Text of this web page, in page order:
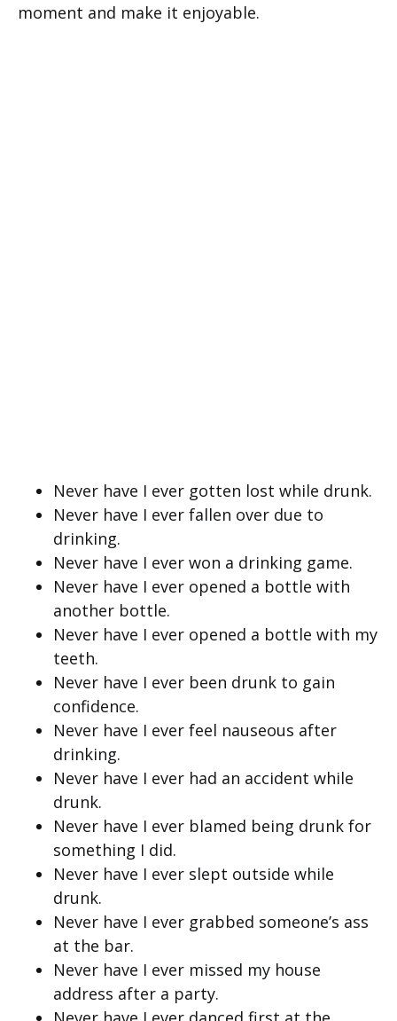
moment and make it enjoyable.
Never have I ever gotten lost while drunk.
Never have I ever fallen over due to
drinking.
Never have I ever won a drinking game.
Never have I ever opened a bottle with
another bottle.
Never have I ever opened a bottle with my
teeth.
Never have I ever been drunk to gain
confidence.
Never have I ever feel nauseous after
drinking.
Never have I ever had an accident while
drunk.
Never have I ever blamed being drunk for
something I did.
Never have I ever slept outside while
drunk.
Never have I ever grabbed someone’s ass
at the bar.
Never have I ever missed my house
address after a party.